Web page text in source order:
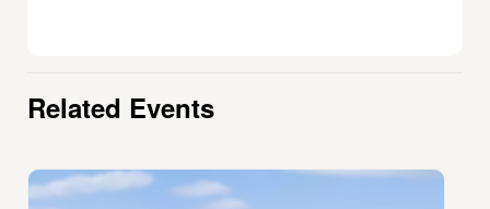
Related Events